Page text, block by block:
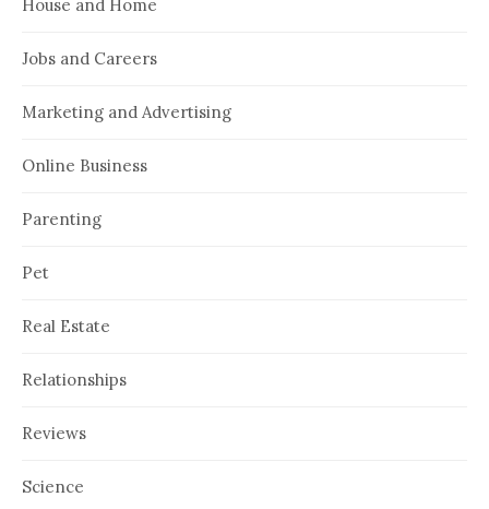
House and Home
Jobs and Careers
Marketing and Advertising
Online Business
Parenting
Pet
Real Estate
Relationships
Reviews
Science